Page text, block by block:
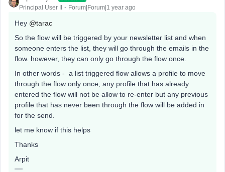
Principal User II Forum|Forum|1 year ago
Hey @tarac
So the flow will be triggered by your newsletter list and when
someone enters the list, they will go through the emails in the
flow. however, they can only go through the flow once.
In other words - a list triggered flow allows a profile to move
through the flow only once, any profile that has already
entered the flow will not be allow to re-enter but any previous
profile that has never been through the flow will be added in
for the send.
let me know if this helps
Thanks
Arpit